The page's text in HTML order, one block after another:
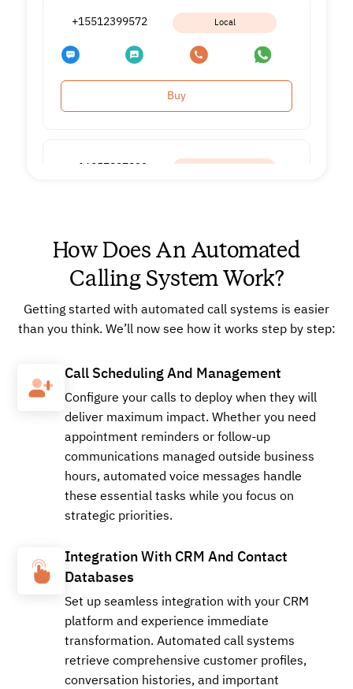
+15512399572 Local
Buy
+16624902519 Local
+18566198387 Local
+15179971426 Local
Buy
How Does An Automated
Calling System Work?
Getting started with automated call systems is easier
than you think. We’ll now see how it works step by step:
Call Scheduling And Management
Configure your calls to deploy when they will
deliver maximum impact. Whether you need
appointment reminders or follow-up
communications managed outside business
hours, automated voice messages handle
these essential tasks while you focus on
strategic priorities.
Integration With CRM And Contact
Databases
Set up seamless integration with your CRM
platform and experience immediate
transformation. Automated call systems
retrieve comprehensive customer profiles,
conversation histories, and important